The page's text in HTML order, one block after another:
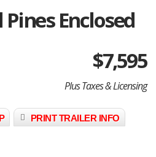
Pines Enclosed
$7,595
Plus Taxes & Licensing
PRINT TRAILER INFO